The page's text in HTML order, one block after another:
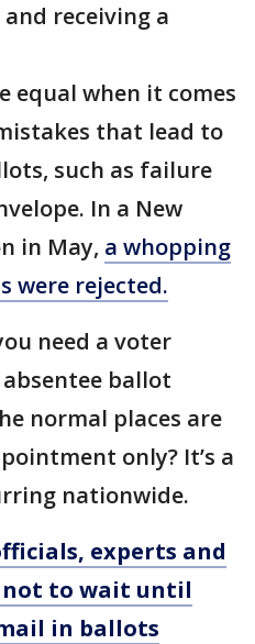
receiving a
equal when it comes
that lead to
such as failure
In a New
in May, a whopping
were rejected.
need a voter
ballot
normal places are
only? It’s a
nationwide.
experts and
not to wait until
in ballots